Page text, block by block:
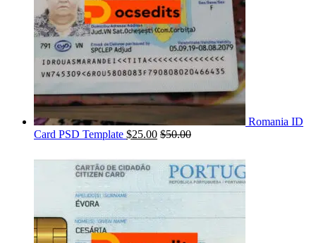
Romania ID
Card PSD Template $25.00 $50.00